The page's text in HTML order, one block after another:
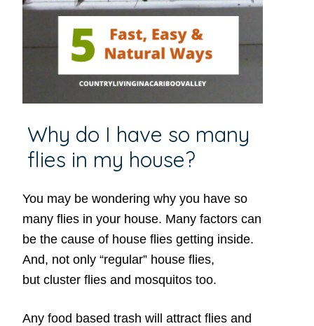
Why do I have so many
flies in my house?
You may be wondering why you have so
many flies in your house. Many factors can
be the cause of house flies getting inside.
And, not only “regular” house flies,
but cluster flies and mosquitos too.
Any food based trash will attract flies and